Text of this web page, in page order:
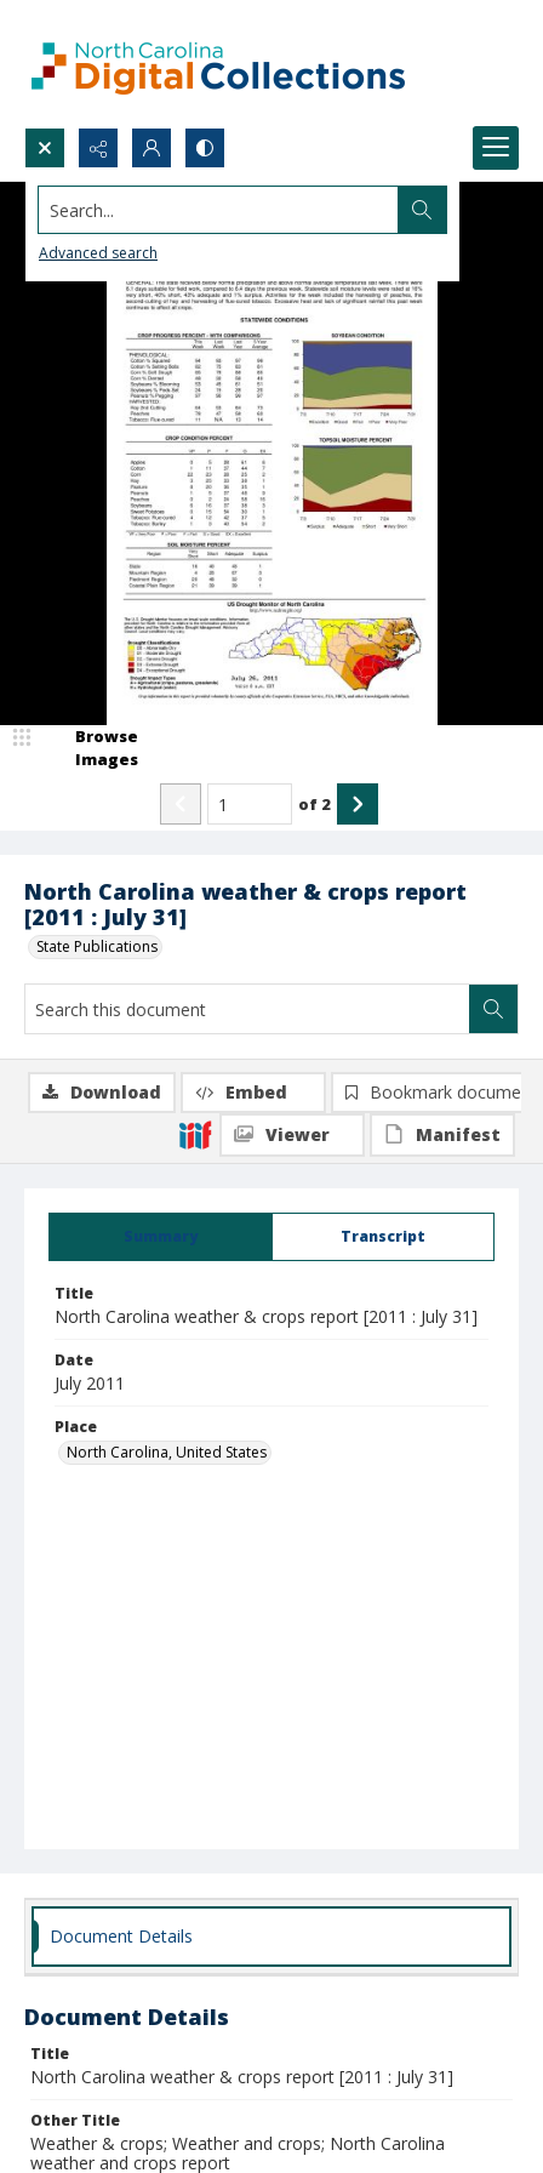
Search...
Advanced search
North Carolina weather & crops report
[2011 : July 31]
State Publications
Browse
Images
of 2
Summary Transcript
Title
North Carolina weather & crops report [2011 : July 31]
Date
July 2011
Place
North Carolina, United States
Download Embed
Bookmark document
Viewer
Manifest
Document Details
Document Details
Title
North Carolina weather & crops report [2011 : July 31]
Other Title
Weather & crops; Weather and crops; North Carolina
weather and crops report